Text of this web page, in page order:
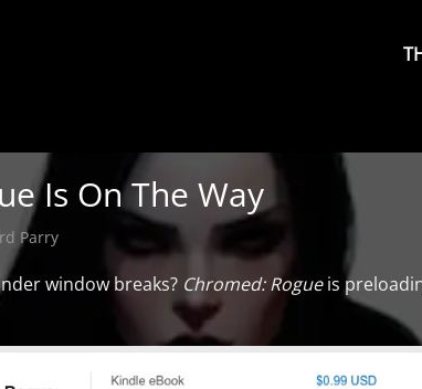
Is On The Way
Parry
window breaks? Chromed: Rogueis